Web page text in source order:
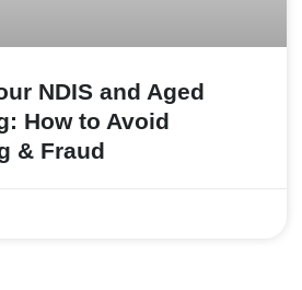
NDIS and Aged
How to Avoid
& Fraud